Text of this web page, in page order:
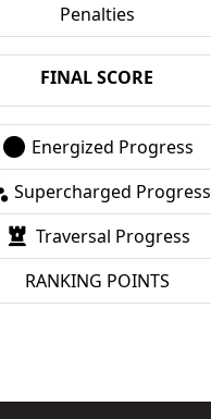
Penalties
FINAL SCORE
Energized Progress
Supercharged Progress
Traversal Progress
RANKING POINTS